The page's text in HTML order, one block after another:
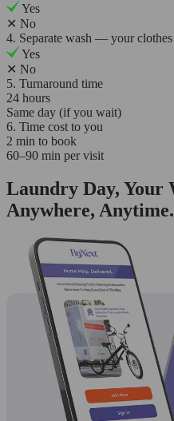
Yes
✕ No
4. Separate wash — your
Yes
✕ No
5. Turnaround time
24 hours
Same day (if you wait)
6. Time cost to you
2 min to book
60–90 min per visit
Laundry Day, Your
Anywhere, Anytime.